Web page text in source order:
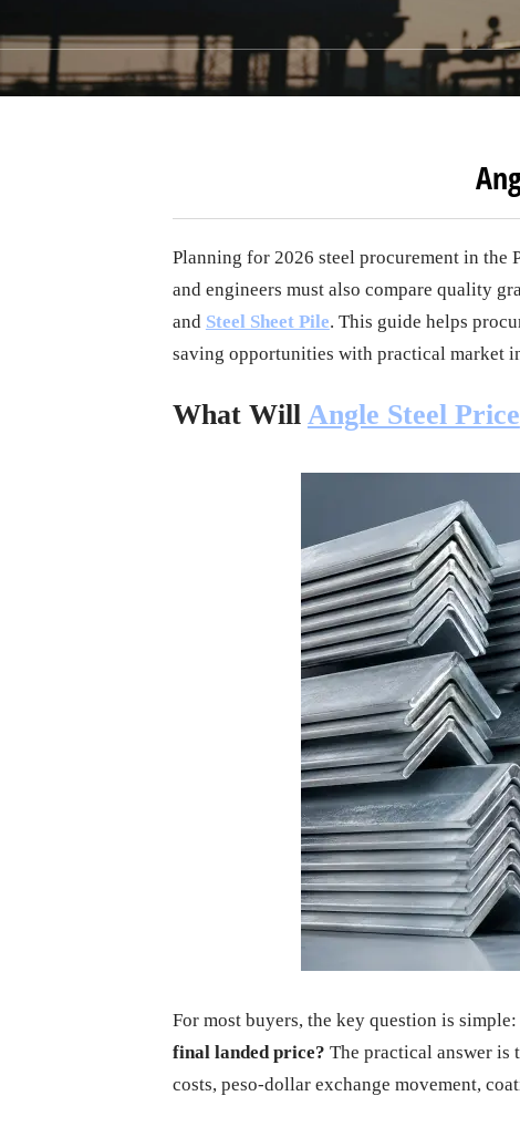
Planning for 2026 steel procurement in the
and engineers must also compare quality
and Steel Sheet Pile. This guide helps
saving opportunities with practical market
What Will Angle Steel Price
For most buyers, the key question is simple:
final landed price? The practical answer is
costs, peso-dollar exchange movement,